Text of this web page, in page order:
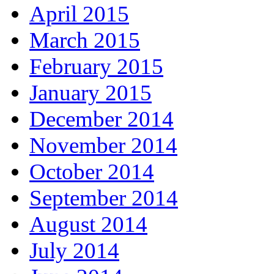
April 2015
March 2015
February 2015
January 2015
December 2014
November 2014
October 2014
September 2014
August 2014
July 2014